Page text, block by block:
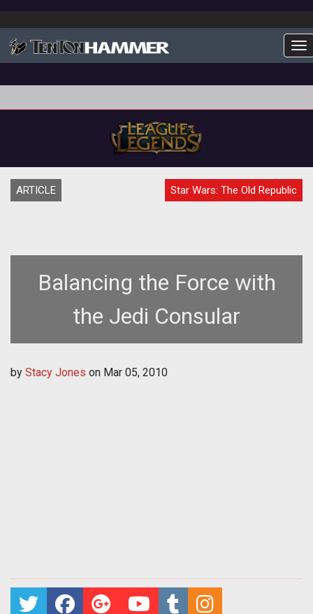
ARTICLE Star Wars: The Old Republic
Balancing the Force with
the Jedi Consular
by Stacy Jones on Mar 05, 2010